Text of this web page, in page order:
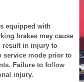
equipped with
brakes may cause
result in injury to
service mode prior to
Failure to follow
injury.